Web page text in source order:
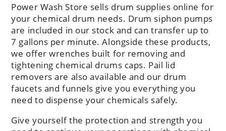
Power Wash Store sells drum supplies online for
your chemical drum needs. Drum siphon pumps
are included in our stock and can transfer up to
7 gallons per minute. Alongside these products,
we offer wrenches built for removing and
tightening chemical drums caps. Pail lid
removers are also available and our drum
faucets and funnels give you everything you
need to dispense your chemicals safely.
Give yourself the protection and strength you